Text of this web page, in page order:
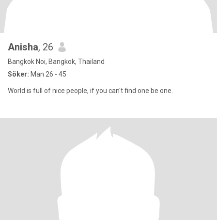
Anisha, 26
Bangkok Noi, Bangkok, Thailand
Söker: Man 26 - 45
World is full of nice people, if you can't find one be one.